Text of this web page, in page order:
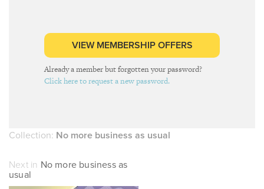
VIEW MEMBERSHIP OFFERS
Already a member but forgotten your password?
Click here to request a new password.
Collection: No more business as usual
Next in No more business as
usual